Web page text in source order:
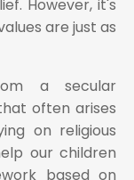
However, it's
are just as
a secular
often arises
on religious
our children
based on